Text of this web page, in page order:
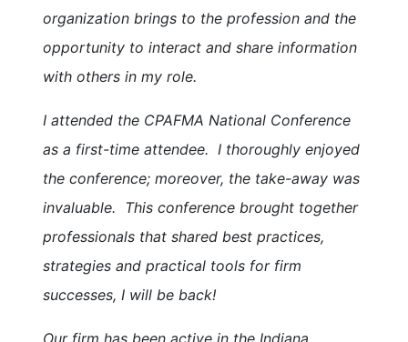
organization brings to the profession and the
opportunity to interact and share information
with others in my role.
I attended the CPAFMA National Conference
as a first-time attendee. I thoroughly enjoyed
the conference; moreover, the take-away was
invaluable. This conference brought together
professionals that shared best practices,
strategies and practical tools for firm
successes, I will be back!